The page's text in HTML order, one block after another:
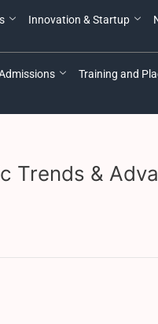
Innovation & Startup
Training and
Trends &